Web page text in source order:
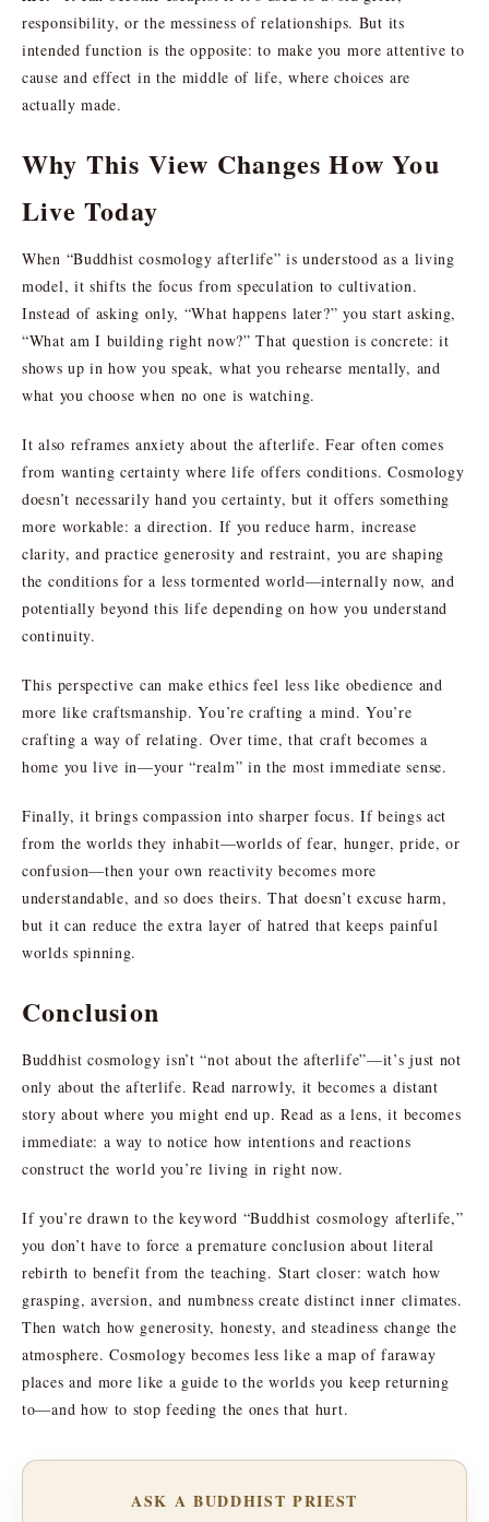
responsibility, or the messiness of relationships. But its
intended function is the opposite: to make you more attentive to
cause and effect in the middle of life, where choices are
actually made.
Why This View Changes How You
Live Today
When “Buddhist cosmology afterlife” is understood as a living
model, it shifts the focus from speculation to cultivation.
Instead of asking only, “What happens later?” you start asking,
“What am I building right now?” That question is concrete: it
shows up in how you speak, what you rehearse mentally, and
what you choose when no one is watching.
It also reframes anxiety about the afterlife. Fear often comes
from wanting certainty where life offers conditions. Cosmology
doesn’t necessarily hand you certainty, but it offers something
more workable: a direction. If you reduce harm, increase
clarity, and practice generosity and restraint, you are shaping
the conditions for a less tormented world—internally now, and
potentially beyond this life depending on how you understand
continuity.
This perspective can make ethics feel less like obedience and
more like craftsmanship. You’re crafting a mind. You’re
crafting a way of relating. Over time, that craft becomes a
home you live in—your “realm” in the most immediate sense.
Finally, it brings compassion into sharper focus. If beings act
from the worlds they inhabit—worlds of fear, hunger, pride, or
confusion—then your own reactivity becomes more
understandable, and so does theirs. That doesn’t excuse harm,
but it can reduce the extra layer of hatred that keeps painful
worlds spinning.
Conclusion
Buddhist cosmology isn’t “not about the afterlife”—it’s just not
only about the afterlife. Read narrowly, it becomes a distant
story about where you might end up. Read as a lens, it becomes
immediate: a way to notice how intentions and reactions
construct the world you’re living in right now.
If you’re drawn to the keyword “Buddhist cosmology afterlife,”
you don’t have to force a premature conclusion about literal
rebirth to benefit from the teaching. Start closer: watch how
grasping, aversion, and numbness create distinct inner climates.
Then watch how generosity, honesty, and steadiness change the
atmosphere. Cosmology becomes less like a map of faraway
places and more like a guide to the worlds you keep returning
to—and how to stop feeding the ones that hurt.
ASK A BUDDHIST PRIEST